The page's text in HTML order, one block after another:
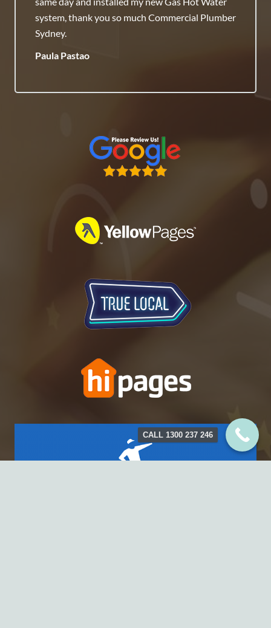
Honest Team.
Raj Savenneth
CALL 1300 237 246